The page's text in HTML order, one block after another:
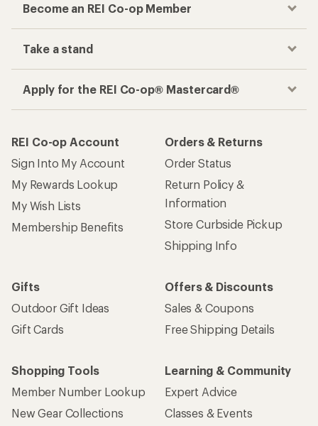
Become an REI Co-op Member
Take a stand
Apply for the REI Co-op® Mastercard®
REI Co-op Account
Sign Into My Account
My Rewards Lookup
My Wish Lists
Membership Benefits
Orders & Returns
Order Status
Return Policy &
Information
Store Curbside Pickup
Shipping Info
Gifts
Outdoor Gift Ideas
Gift Cards
Offers & Discounts
Sales & Coupons
Free Shipping Details
Shopping Tools
Member Number Lookup
New Gear Collections
Learning & Community
Expert Advice
Classes & Events